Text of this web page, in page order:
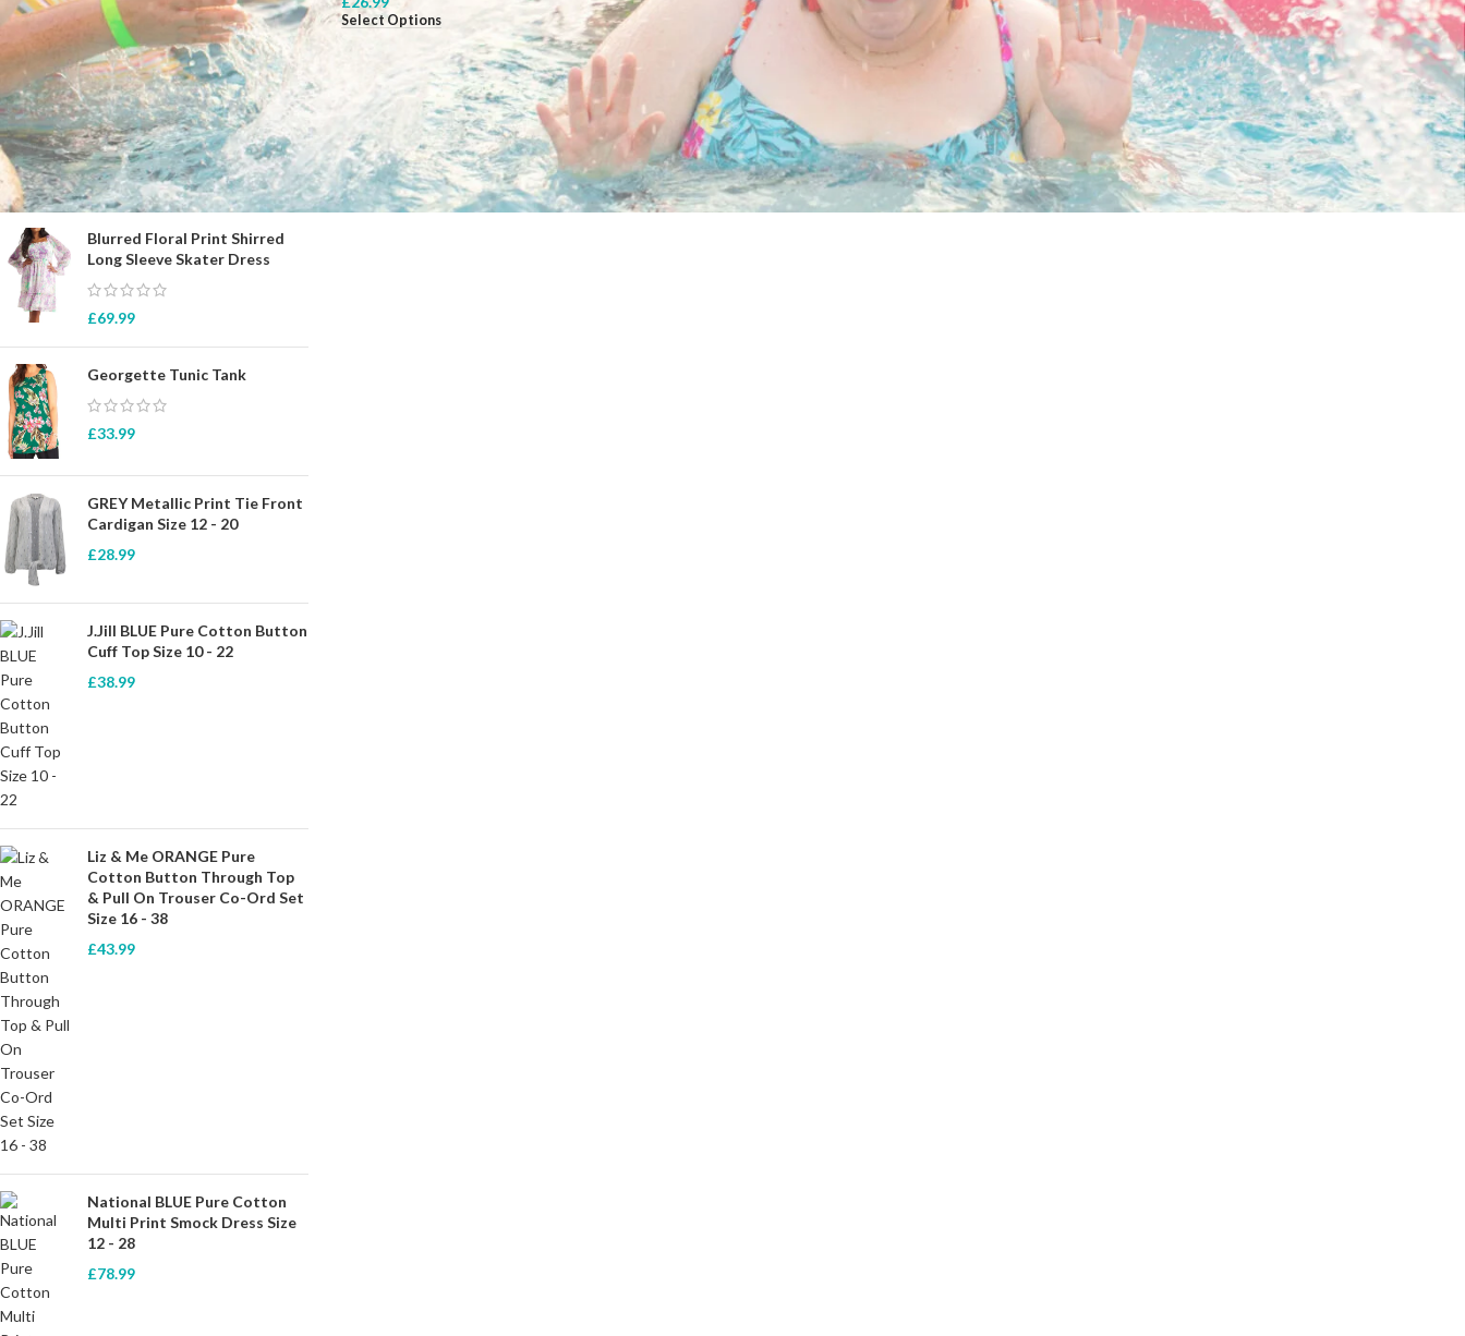
STOCK STATUS
On sale
In stock
TOP RATED PRODUCTS
Blurred Floral Print Shirred
Long Sleeve Skater Dress
£69.99
Georgette Tunic Tank
£33.99
GREY Metallic Print Tie Front
Cardigan Size 12 - 20
£28.99
J.Jill BLUE Pure Cotton Button
Cuff Top Size 10 - 22
£38.99
Liz & Me ORANGE Pure
Cotton Button Through Top
& Pull On Trouser Co-Ord Set
Size 16 - 38
£43.99
National BLUE Pure Cotton
Multi Print Smock Dress Size
12 - 28
£78.99
Select Options